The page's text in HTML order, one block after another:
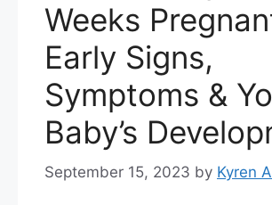
Weeks
Early Signs,
Symptoms &
Baby’s
September 15, 2023 by Kyren